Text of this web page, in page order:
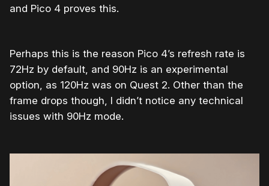
and Pico 4 proves this.
Perhaps this is the reason Pico 4’s refresh rate is
72Hz by default, and 90Hz is an experimental
option, as 120Hz was on Quest 2. Other than the
frame drops though, I didn’t notice any technical
issues with 90Hz mode.